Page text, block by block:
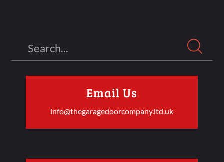
Email Us
info@thegaragedoorcompany.ltd.uk